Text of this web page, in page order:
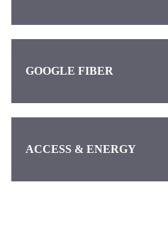
GOOGLE FIBER
ACCESS & ENERGY